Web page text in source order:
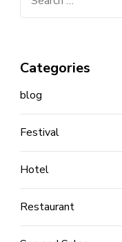
Categories
blog
Festival
Hotel
Restaurant